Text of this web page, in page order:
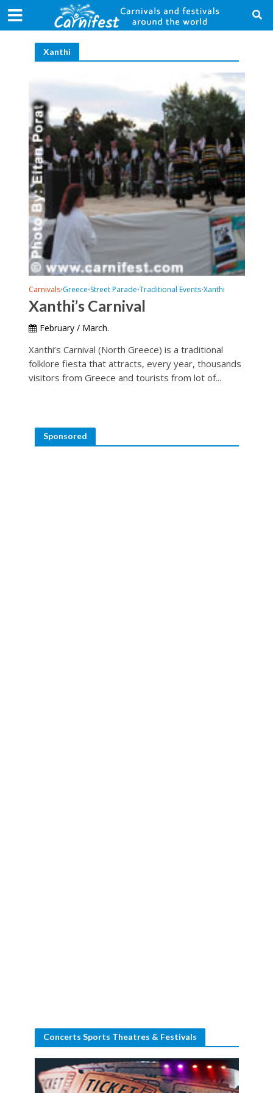
Xanthi
Carnivals•Greece•Street Parade•Traditional Events•Xanthi
Xanthi’s Carnival
February / March.
Xanthi’s Carnival (North Greece) is a traditional
folklore fiesta that attracts, every year, thousands
visitors from Greece and tourists from lot of...
Sponsored
Concerts Sports Theatres & Festivals